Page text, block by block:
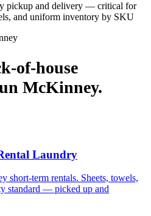
pickup and delivery — critical for
and uniform inventory by SKU
of-house
McKinney.
Laundry
short-term rentals. Sheets, towels,
standard — picked up and